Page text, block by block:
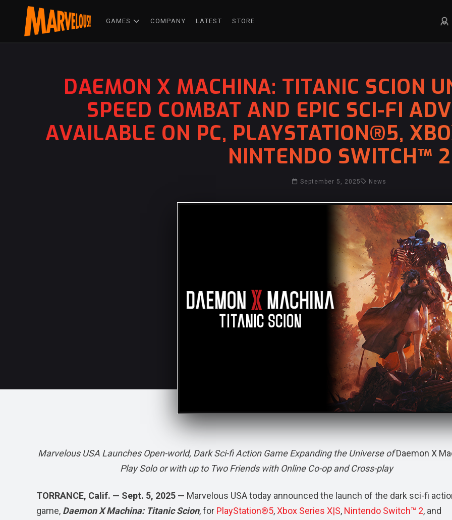
GAMES COMPANY LATEST STORE
DAEMON X MACHINA: TITANIC SCION
SPEED COMBAT AND EPIC SCI-FI
AVAILABLE ON PC, PLAYSTATION®5,
NINTENDO SWITCH™ 2
September 5, 2025 News
Marvelous USA Launches Open-world, Dark Sci-fi Action Game Expanding the Universe ofDaemon X
Play Solo or with up to Two Friends with Online Co-op and Cross-play
TORRANCE, Calif. — Sept. 5, 2025 — Marvelous USA today announced the launch of the dark sci-fi
game, Daemon X Machina: Titanic Scion, for PlayStation®5,Xbox Series X|S, Nintendo Switch™ 2, and